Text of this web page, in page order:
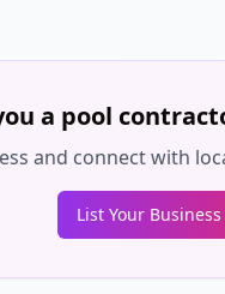
a pool
and connect with
List Your Business